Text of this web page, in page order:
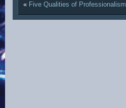
« Five Qualities of Professionalism